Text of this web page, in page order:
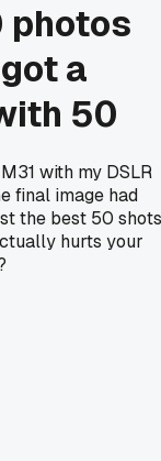
photos
a
50
with my DSLR
final image had
the best 50
hurts your